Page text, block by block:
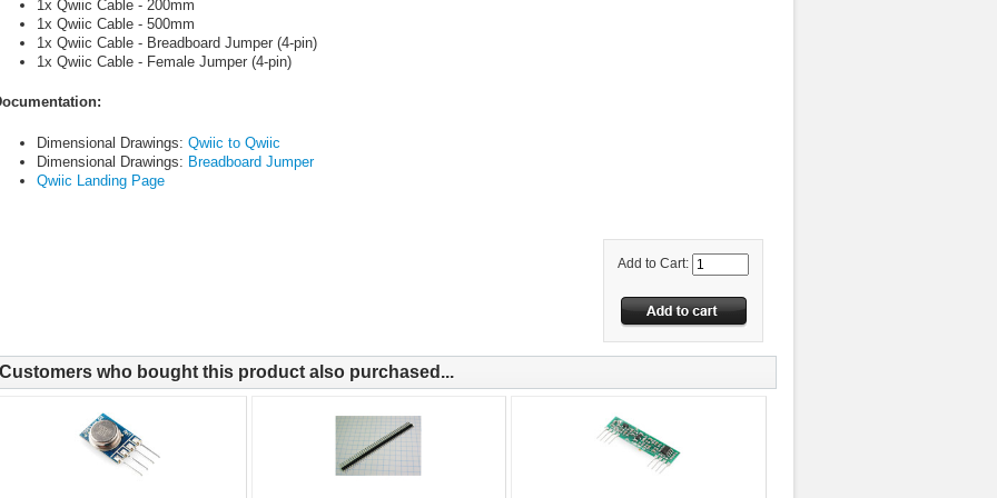
1x Qwiic Cable - 200mm
1x Qwiic Cable - 500mm
1x Qwiic Cable - Breadboard Jumper (4-pin)
1x Qwiic Cable - Female Jumper (4-pin)
Dimensional Drawings: Qwiic to Qwiic
Dimensional Drawings: Breadboard Jumper
Qwiic Landing Page
Add to Cart:
Customers who bought this product also purchased...